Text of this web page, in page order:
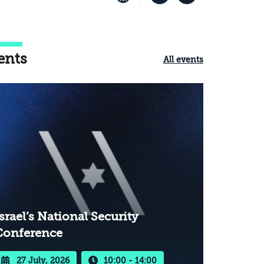
All events
National Security
27 July, 2026 10:00 - 14:00